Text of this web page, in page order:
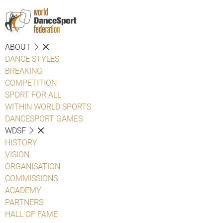
ABOUT
DANCE STYLES
BREAKING
COMPETITION
SPORT FOR ALL
WITHIN WORLD SPORTS
DANCESPORT GAMES
WDSF
HISTORY
VISION
ORGANISATION
COMMISSIONS
ACADEMY
PARTNERS
HALL OF FAME